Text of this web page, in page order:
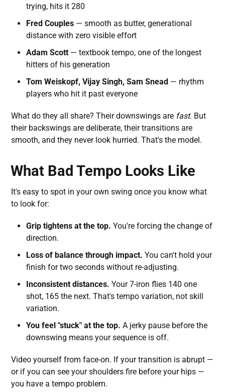
trying, hits it 280
Fred Couples — smooth as butter, generational
distance with zero visible effort
Adam Scott — textbook tempo, one of the longest
hitters of his generation
Tom Weiskopf, Vijay Singh, Sam Snead — rhythm
players who hit it past everyone
What do they all share? Their downswings are fast. But
their backswings are deliberate, their transitions are
smooth, and they never look hurried. That's the model.
What Bad Tempo Looks Like
It's easy to spot in your own swing once you know what
to look for:
Grip tightens at the top. You're forcing the change of
direction.
Loss of balance through impact. You can't hold your
finish for two seconds without re-adjusting.
Inconsistent distances. Your 7-iron flies 140 one
shot, 165 the next. That's tempo variation, not skill
variation.
You feel "stuck" at the top. A jerky pause before the
downswing means your sequence is off.
Video yourself from face-on. If your transition is abrupt —
or if you can see your shoulders fire before your hips —
you have a tempo problem.